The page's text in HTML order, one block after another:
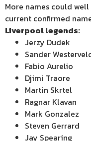
More names could
current confirmed
Liverpool legends:
Jerzy Dudek
Sander
Fabio Aurelio
Djimi Traore
Martin Skrtel
Ragnar Klavan
Mark Gonzalez
Steven Gerrard
Jay Spearing